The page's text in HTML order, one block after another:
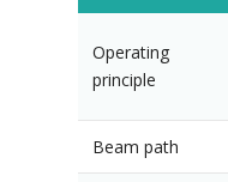
Operating
principle
Beam path